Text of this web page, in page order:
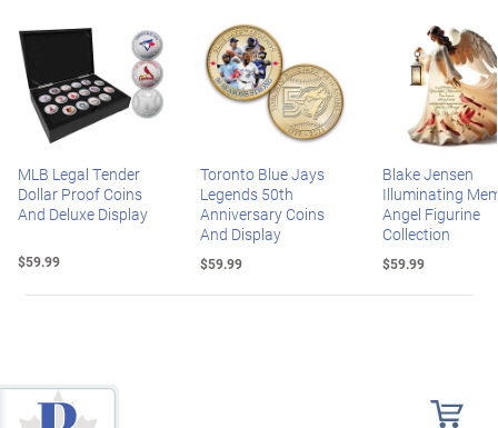
MLB Legal Tender
Dollar Proof Coins
And Deluxe Display
$59.99
Toronto Blue Jays
Legends 50th
Anniversary Coins
And Display
$59.99
Blake Jensen
Illuminating
Angel Figurine
Collection
$59.99